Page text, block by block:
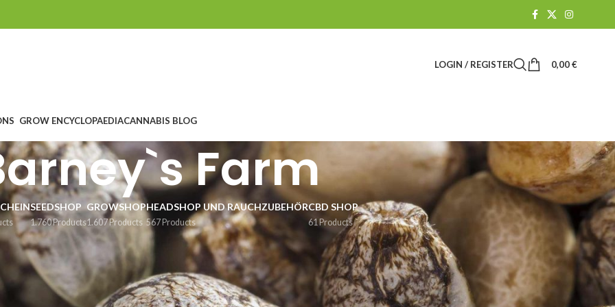
LOGIN / REGISTER 0,00€
GROW ENCYCLOPAEDIACANNABIS BLOG
Farm
SEEDSHOP
1.760 Products
GROWSHOP
1.607 Products
HEADSHOP UND RAUCHZUBEHÖR
567 Products
CBD SHOP
61 Products